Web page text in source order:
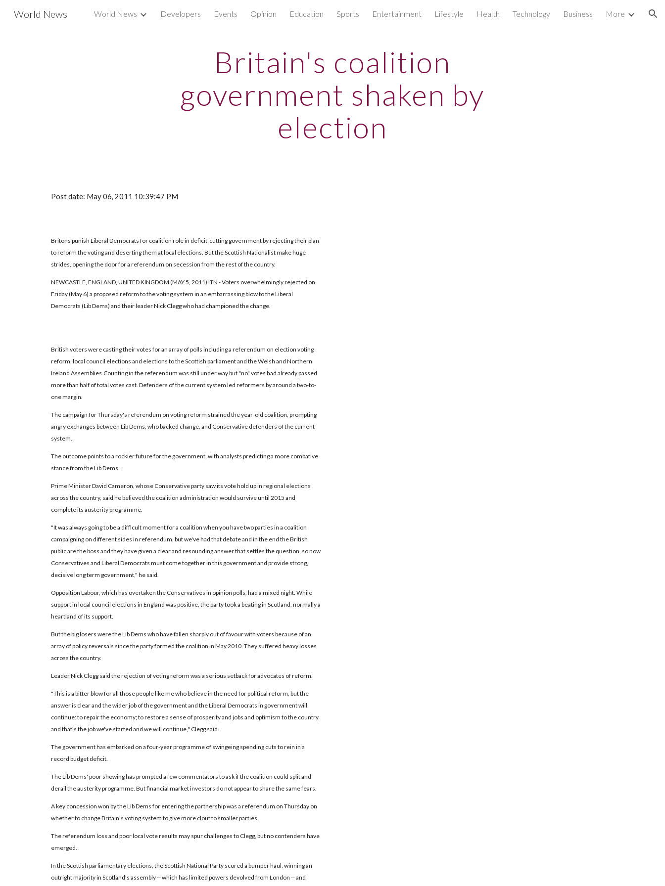
Skip to main content Skip to navigation
World News World News Developers Events Opinion Education Sports Entertainment Lifestyle Health Technology Business More
Britain's coalition
government shaken by
election
Post date: May 06, 2011 10:39:47 PM
Britons punish Liberal Democrats for coalition role in deficit-cutting government by rejecting their plan
to reform the voting and deserting them at local elections. But the Scottish Nationalist make huge
strides, opening the door for a referendum on secession from the rest of the country.
NEWCASTLE, ENGLAND, UNITED KINGDOM (MAY 5, 2011) ITN - Voters overwhelmingly rejected on
Friday (May 6) a proposed reform to the voting system in an embarrassing blow to the Liberal
Democrats (Lib Dems) and their leader Nick Clegg who had championed the change.
British voters were casting their votes for an array of polls including a referendum on election voting
reform, local council elections and elections to the Scottish parliament and the Welsh and Northern
Ireland Assemblies.Counting in the referendum was still under way but "no" votes had already passed
more than half of total votes cast. Defenders of the current system led reformers by around a two-to-
one margin.
The campaign for Thursday's referendum on voting reform strained the year-old coalition, prompting
angry exchanges between Lib Dems, who backed change, and Conservative defenders of the current
system.
The outcome points to a rockier future for the government, with analysts predicting a more combative
stance from the Lib Dems.
Prime Minister David Cameron, whose Conservative party saw its vote hold up in regional elections
across the country, said he believed the coalition administration would survive until 2015 and
complete its austerity programme.
"It was always going to be a difficult moment for a coalition when you have two parties in a coalition
campaigning on different sides in referendum, but we've had that debate and in the end the British
public are the boss and they have given a clear and resounding answer that settles the question, so now
Conservatives and Liberal Democrats must come together in this government and provide strong,
decisive long term government," he said.
Opposition Labour, which has overtaken the Conservatives in opinion polls, had a mixed night. While
support in local council elections in England was positive, the party took a beating in Scotland, normally a
heartland of its support.
But the big losers were the Lib Dems who have fallen sharply out of favour with voters because of an
array of policy reversals since the party formed the coalition in May 2010. They suffered heavy losses
across the country.
Leader Nick Clegg said the rejection of voting reform was a serious setback for advocates of reform.
"This is a bitter blow for all those people like me who believe in the need for political reform, but the
answer is clear and the wider job of the government and the Liberal Democrats in government will
continue: to repair the economy; to restore a sense of prosperity and jobs and optimism to the country
and that's the job we've started and we will continue," Clegg said.
The government has embarked on a four-year programme of swingeing spending cuts to rein in a
record budget deficit.
The Lib Dems' poor showing has prompted a few commentators to ask if the coalition could split and
derail the austerity programme. But financial market investors do not appear to share the same fears.
A key concession won by the Lib Dems for entering the partnership was a referendum on Thursday on
whether to change Britain's voting system to give more clout to smaller parties.
The referendum loss and poor local vote results may spur challenges to Clegg, but no contenders have
emerged.
In the Scottish parliamentary elections, the Scottish National Party scored a bumper haul, winning an
outright majority in Scotland's assembly -- which has limited powers devolved from London -- and